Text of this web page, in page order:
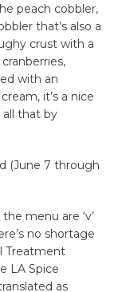
peach cobbler,
that’s also a
crust with a
with an
it’s a nice
all that by
(June 7 through
menu are ‘v’
no shortage
Treatment
LA Spice
as